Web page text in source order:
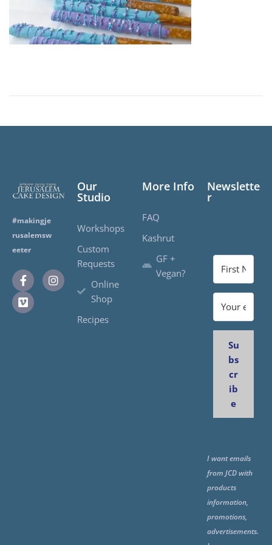
n
#makingje
rusalemsw
eeter
Our
Studio
Workshops
Custom
Requests
Online
Shop
Recipes
More Info
FAQ
Kashrut
GF +
Vegan?
Newslette
r
Su
bs
cr
ib
e
I want emails
from JCD with
products
information,
promotions,
advertisements.